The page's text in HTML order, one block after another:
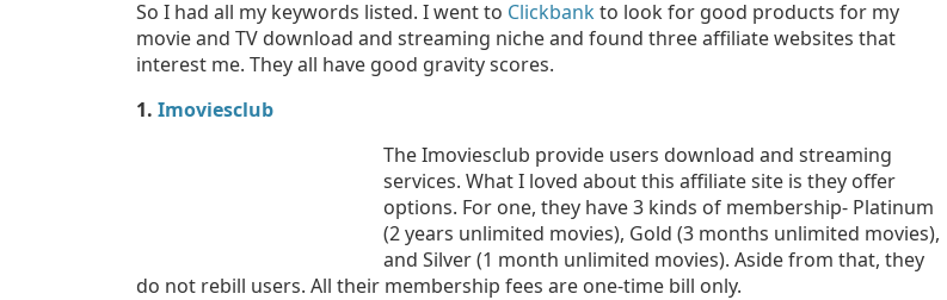
So I had all my keywords listed. I went to Clickbankto look for good products for my
movie and TV download and streaming niche and found three affiliate websites that
interest me. They all have good gravity scores.
1. Imoviesclub
The Imoviesclub provide users download and streaming
services. What I loved about this affiliate site is they offer
options. For one, they have 3 kinds of membership- Platinum
(2 years unlimited movies), Gold (3 months unlimited movies),
and Silver (1 month unlimited movies). Aside from that, they
do not rebill users. All their membership fees are one-time bill only.